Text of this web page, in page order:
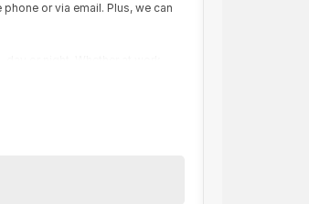
or via email. Plus, we can
we will trade it, cars,